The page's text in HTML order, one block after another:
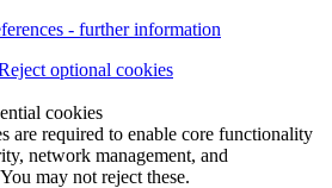
- further information
optional cookies
cookies
are required to enable core functionality
network management, and
may not reject these.